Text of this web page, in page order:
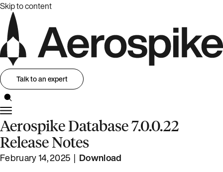
Skip to content
Talk to an expert
Aerospike Database 7.0.0.22
Release Notes
February 14, 2025 | Download